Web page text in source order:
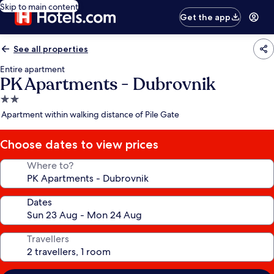
Skip to main content
Get the app
See all properties
Entire apartment
PK Apartments - Dubrovnik
2.0
star
Apartment within walking distance of Pile Gate
Choose dates to view prices
Where to?
Dates
Travellers